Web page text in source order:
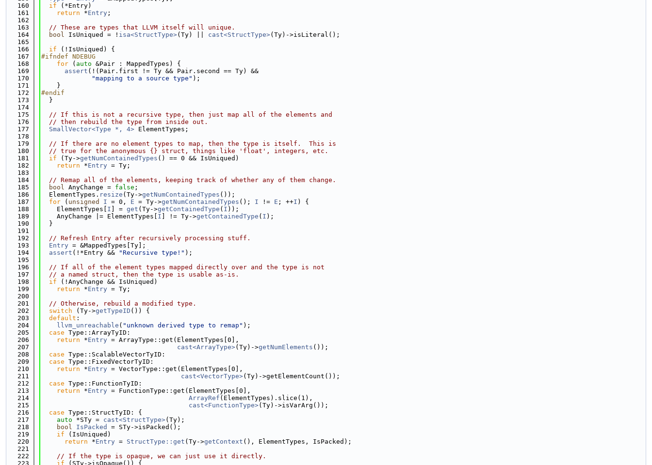
  160
if (*Entry)
  161
return *Entry ;
  162
  163
// These are types that LLVM itself will unique.
  164
bool IsUniqued = ! isa<StructType>(Ty) || cast<StructType>(Ty)->isLiteral();
  165
  166
if (!IsUniqued) {
  167
#ifndef NDEBUG
  168
for ( auto &Pair : MappedTypes) {
  169
assert (!(Pair.first != Ty && Pair.second == Ty) &&
  170
"mapping to a source type" );
  171
    }
  172
#endif
  173
  }
  174
  175
// If this is not a recursive type, then just map all of the elements and
  176
// then rebuild the type from inside out.
  177
SmallVector<Type *, 4> ElementTypes;
  178
  179
// If there are no element types to map, then the type is itself.  This is
  180
// true for the anonymous {} struct, things like 'float', integers, etc.
  181
if (Ty->getNumContainedTypes () == 0 && IsUniqued)
  182
return *Entry = Ty;
  183
  184
// Remap all of the elements, keeping track of whether any of them change.
  185
bool AnyChange = false ;
  186
  ElementTypes.
resize (Ty->getNumContainedTypes ());
  187
for ( unsigned I = 0, E = Ty->getNumContainedTypes (); I != E ; ++I ) {
  188
    ElementTypes[
I ] = get (Ty->getContainedType ( I ));
  189
    AnyChange |= ElementTypes[
I ] != Ty->getContainedType ( I );
  190
  }
  191
  192
// Refresh Entry after recursively processing stuff.
  193
Entry = &MappedTypes[Ty];
  194
assert (!*Entry && "Recursive type!" );
  195
  196
// If all of the element types mapped directly over and the type is not
  197
// a named struct, then the type is usable as-is.
  198
if (!AnyChange && IsUniqued)
  199
return *Entry = Ty;
  200
  201
// Otherwise, rebuild a modified type.
  202
switch (Ty->getTypeID ()) {
  203
default :
  204
llvm_unreachable ( "unknown derived type to remap" );
  205
case Type::ArrayTyID:
  206
return *Entry = ArrayType::get(ElementTypes[0],
  207
cast<ArrayType>(Ty)->getNumElements ());
  208
case Type::ScalableVectorTyID:
  209
case Type::FixedVectorTyID:
  210
return *Entry = VectorType::get(ElementTypes[0],
  211
cast<VectorType>(Ty)->getElementCount());
  212
case Type::FunctionTyID:
  213
return *Entry = FunctionType::get(ElementTypes[0],
  214
ArrayRef (ElementTypes).slice(1),
  215
cast<FunctionType>(Ty)->isVarArg());
  216
case Type::StructTyID: {
  217
auto *STy = cast<StructType>(Ty);
  218
bool IsPacked
= STy->isPacked();
  219
if (IsUniqued)
  220
return *Entry = StructType::get (Ty->getContext (), ElementTypes, IsPacked);
  221
  222
// If the type is opaque, we can just use it directly.
  223
if (STy->isOpaque()) {